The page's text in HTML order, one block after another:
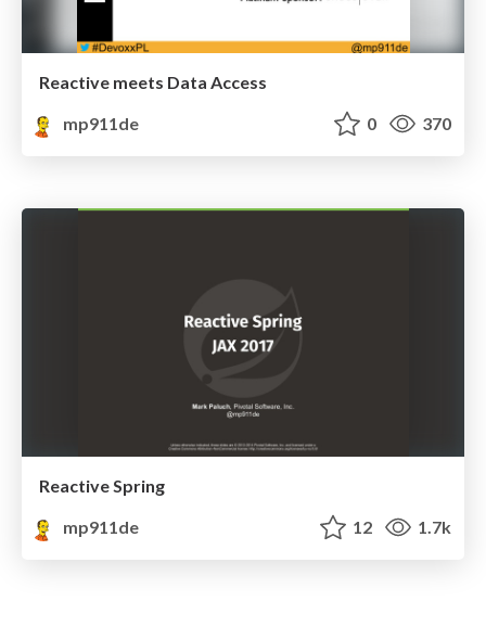
Reactive meets Data Access
mp911de
0 370
Reactive Spring
mp911de
12 1.7k